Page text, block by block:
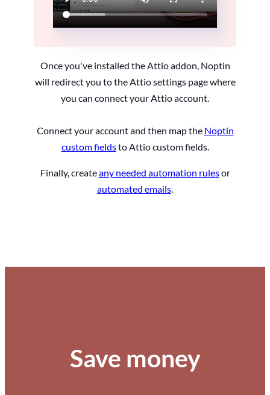
Once you've installed the Attio addon, Noptin
will redirect you to the Attio settings page where
you can connect your Attio account.
Connect your account and then map the Noptin
custom fieldsto Attio custom fields.
Finally, createany needed automation rulesor
automated emails.
Save money